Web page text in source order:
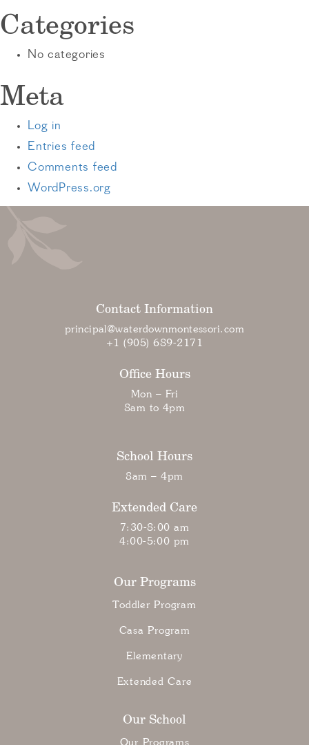
Categories
No categories
Meta
Log in
Entries feed
Comments feed
WordPress.org
Contact Information
principal@waterdownmontessori.com
+1 (905) 689-2171
Office Hours
Mon – Fri
8am to 4pm
School Hours
8am – 4pm
Extended Care
7:30-8:00 am
4:00-5:00 pm
Our Programs
Toddler Program
Casa Program
Elementary
Extended Care
Our School
Our Programs